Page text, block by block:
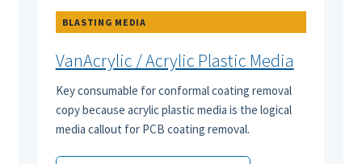
BLASTING MEDIA
VanAcrylic / Acrylic Plastic Media
Key consumable for conformal coating removal
copy because acrylic plastic media is the logical
media callout for PCB coating removal.